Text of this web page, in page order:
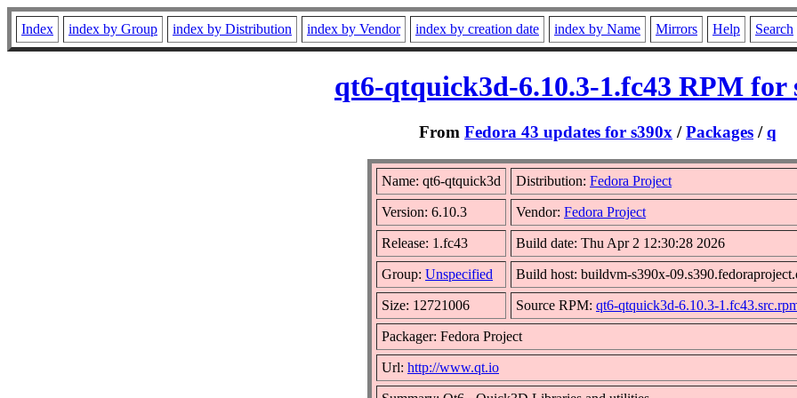
Index index by Group index by Distribution index by Vendor index by creation date index by Name Mirrors Help Search
qt6-qtquick3d-6.10.3-1.fc43 RPM for
From Fedora 43 updates for s390x /Packages /q
Name: qt6-qtquick3d Distribution: Fedora Project
Version: 6.10.3 Vendor: Fedora Project
Release: 1.fc43 Build date: Thu Apr 2 12:30:28 2026
Group: Unspecified Build host: buildvm-s390x-
Size: 12721006 Source RPM: qt6-qtquick3d-6.10.3-
Packager: Fedora Project
Url: http://www.qt.io